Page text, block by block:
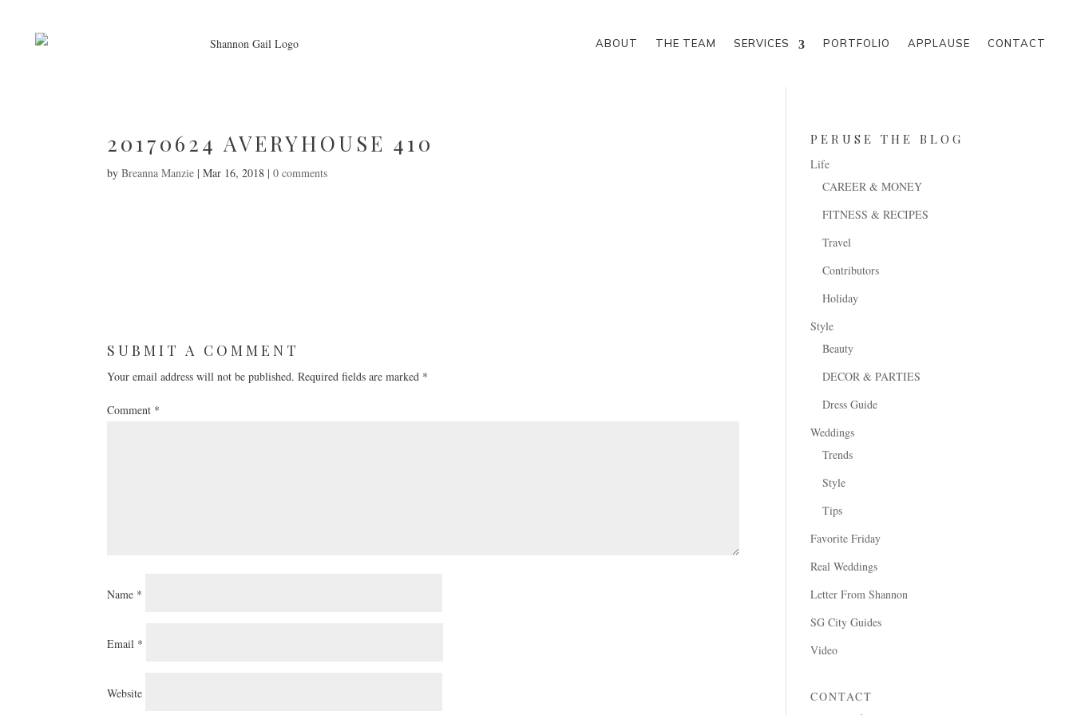
ABOUT THE TEAM SERVICES PORTFOLIO APPLAUSE CONTACT
20170624 AVERYHOUSE 410
byBreanna Manzie |Mar 16, 2018 |0 comments
SUBMIT A COMMENT
Your email address will not be published. Required fields are marked *
Comment *
Name *
Email *
Website
PERUSE THE BLOG
Life
CAREER & MONEY
FITNESS & RECIPES
Travel
Contributors
Holiday
Style
Beauty
DECOR & PARTIES
Dress Guide
Weddings
Trends
Style
Tips
Favorite Friday
Real Weddings
Letter From Shannon
SG City Guides
Video
CONTACT